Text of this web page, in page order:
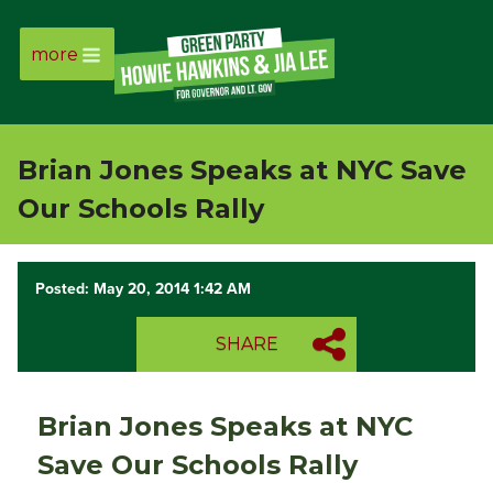
Page
Link
Page
Link
more
Brian Jones Speaks at NYC Save
Our Schools Rally
Posted: May 20, 2014 1:42 AM
SHARE
Brian Jones Speaks at NYC
Save Our Schools Rally